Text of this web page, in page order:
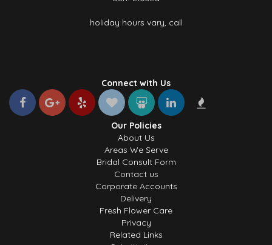
holiday hours vary, call
Connect with Us
Our Policies
About Us
Areas We Serve
Bridal Consult Form
Contact us
Corporate Accounts
Delivery
Fresh Flower Care
Privacy
Related Links